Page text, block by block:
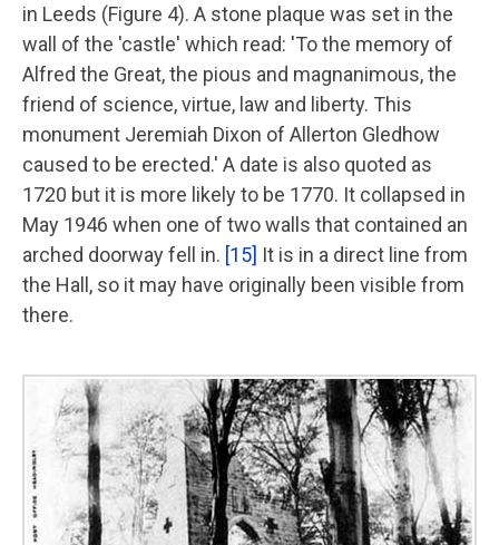
in Leeds (Figure 4). A stone plaque was set in the
wall of the 'castle' which read: 'To the memory of
Alfred the Great, the pious and magnanimous, the
friend of science, virtue, law and liberty. This
monument Jeremiah Dixon of Allerton Gledhow
caused to be erected.' A date is also quoted as
1720 but it is more likely to be 1770. It collapsed in
May 1946 when one of two walls that contained an
arched doorway fell in. [15] It is in a direct line from
the Hall, so it may have originally been visible from
there.
Image